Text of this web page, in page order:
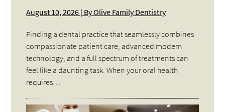
August 10, 2026 | By Olive Family Dentistry
Finding a dental practice that seamlessly combines
compassionate patient care, advanced modern
technology, and a full spectrum of treatments can
feel like a daunting task. When your oral health
requires…